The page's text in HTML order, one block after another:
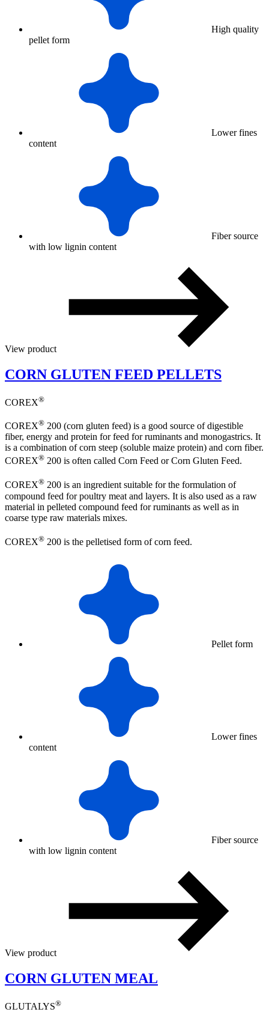
High quality
pellet form
Lower fines
content
Fiber source
with low lignin content
View product
CORN GLUTEN FEED PELLETS
COREX®
COREX® 200 (corn gluten feed) is a good source of digestible
fiber, energy and protein for feed for ruminants and monogastrics. It
is a combination of corn steep (soluble maize protein) and corn fiber.
COREX® 200 is often called Corn Feed or Corn Gluten Feed.
COREX® 200 is an ingredient suitable for the formulation of
compound feed for poultry meat and layers. It is also used as a raw
material in pelleted compound feed for ruminants as well as in
coarse type raw materials mixes.
COREX® 200 is the pelletised form of corn feed.
Pellet form
Lower fines
content
Fiber source
with low lignin content
View product
CORN GLUTEN MEAL
GLUTALYS®